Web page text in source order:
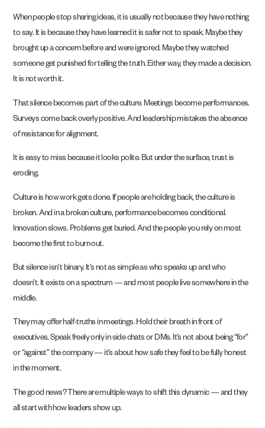
When people stop sharing ideas, it is usually not because they have nothing
to say. It is because they have learned it is safer not to speak. Maybe they
brought up a concern before and were ignored. Maybe they watched
someone get punished for telling the truth. Either way, they made a decision.
It is not worth it.
That silence becomes part of the culture. Meetings become performances.
Surveys come back overly positive. And leadership mistakes the absence
of resistance for alignment.
It is easy to miss because it looks polite. But under the surface, trust is
eroding.
Culture is how work gets done. If people are holding back, the culture is
broken. And in a broken culture, performance becomes conditional.
Innovation slows. Problems get buried. And the people you rely on most
become the first to burn out.
But silence isn’t binary. It’s not as simple as who speaks up and who
doesn’t. It exists on a spectrum — and most people live somewhere in the
middle.
They may offer half-truths in meetings. Hold their breath in front of
executives. Speak freely only in side chats or DMs. It’s not about being “for”
or “against” the company — it’s about how safe they feel to be fully honest
in the moment.
The good news? There are multiple ways to shift this dynamic — and they
all start with how leaders show up.